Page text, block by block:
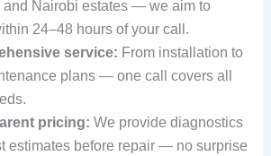
and Nairobi estates — we aim to
24–48 hours of your call.
service: From installation to
plans — one call covers all
pricing: We provide diagnostics
estimates before repair — no surprise